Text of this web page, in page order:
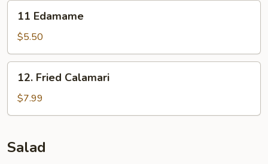
Edamame
11 Edamame
$5.50
Fried
Calamari
12. Fried Calamari
$7.99
Salad